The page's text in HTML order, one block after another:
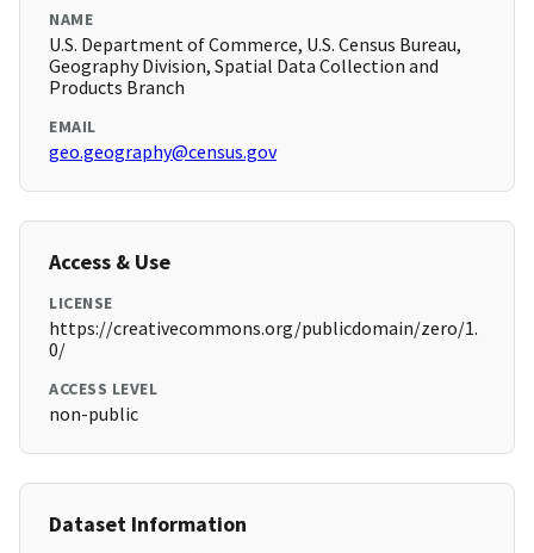
NAME
U.S. Department of Commerce, U.S. Census Bureau,
Geography Division, Spatial Data Collection and
Products Branch
EMAIL
geo.geography@census.gov
Access & Use
LICENSE
https://creativecommons.org/publicdomain/zero/1.
0/
ACCESS LEVEL
non-public
Dataset Information